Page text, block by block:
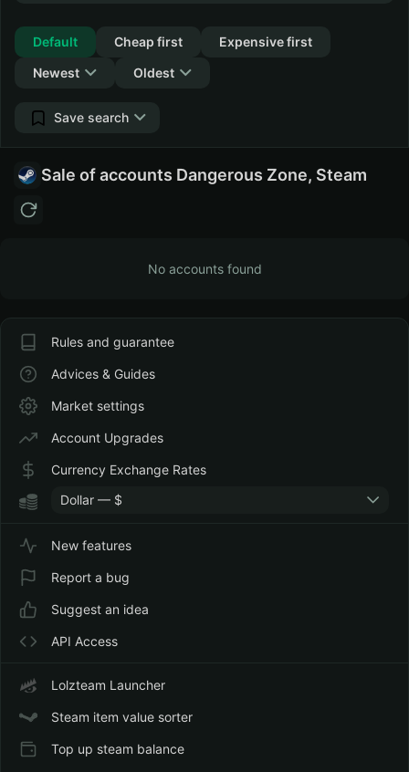
Default
Cheap first
Expensive first
Newest
Oldest
Save search
Sale of accounts Dangerous Zone, Steam
No accounts found
Rules and guarantee
Advices & Guides
Market settings
Account Upgrades
Currency Exchange Rates
Dollar — $
New features
Report a bug
Suggest an idea
API Access
Lolzteam Launcher
Steam item value sorter
Top up steam balance